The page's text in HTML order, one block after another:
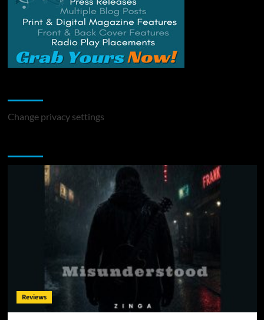
Change privacy settings
Reviews